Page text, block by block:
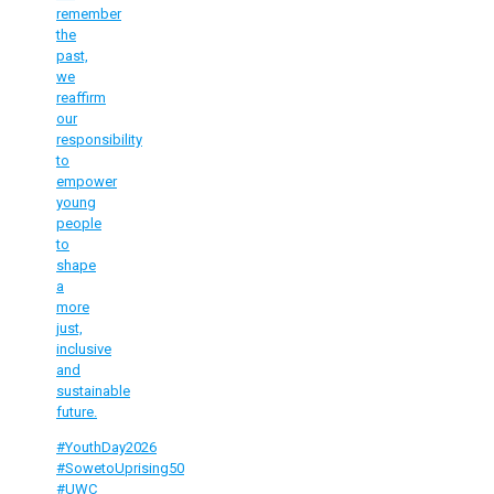
remember
the
past,
we
reaffirm
our
responsibility
to
empower
young
people
to
shape
a
more
just,
inclusive
and
sustainable
future.
#YouthDay2026
#SowetoUprising50
#UWC